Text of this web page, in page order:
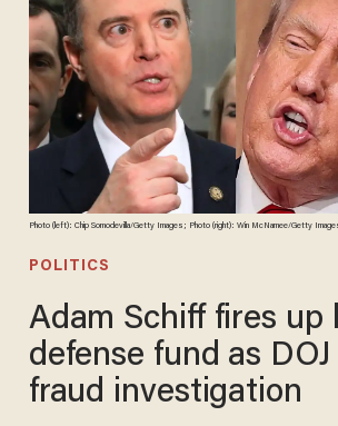
Photo (left): Chip Somodevilla/Getty Images; Photo (right): Win McNamee/Getty
POLITICS
Adam Schiff fires up
defense fund as
fraud investigation